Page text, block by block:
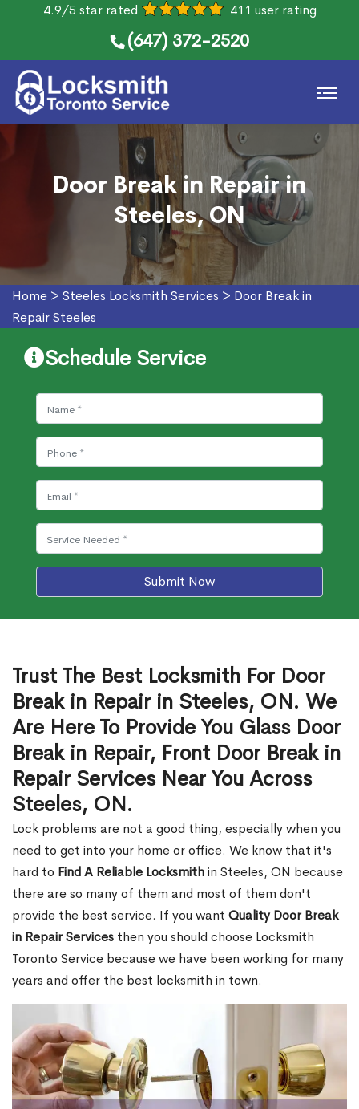
4.9/5 star rated 411 user rating
(647) 372-2520
Door Break in Repair in
Steeles, ON
Home > Steeles Locksmith Services > Door Break in
Repair Steeles
Schedule Service
Submit Now
Trust The Best Locksmith For Door
Break in Repair in Steeles, ON. We
Are Here To Provide You Glass Door
Break in Repair, Front Door Break in
Repair Services Near You Across
Steeles, ON.
Lock problems are not a good thing, especially when you
need to get into your home or office. We know that it's
hard to Find A Reliable Locksmithin Steeles, ON because
there are so many of them and most of them don't
provide the best service. If you want Quality Door Break
in Repair Services then you should choose Locksmith
Toronto Service because we have been working for many
years and offer the best locksmith in town.